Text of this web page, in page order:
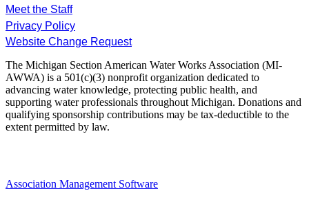
Meet the Staff
Privacy Policy
Website Change Request
The Michigan Section American Water Works Association (MI-
AWWA) is a 501(c)(3) nonprofit organization dedicated to
advancing water knowledge, protecting public health, and
supporting water professionals throughout Michigan. Donations and
qualifying sponsorship contributions may be tax-deductible to the
extent permitted by law.
Association Management Software